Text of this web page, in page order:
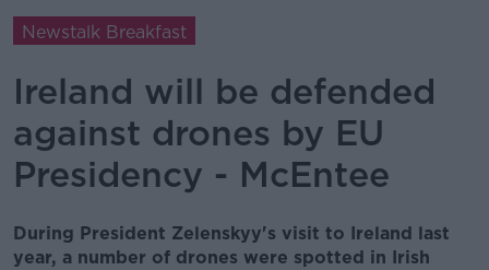
Newstalk Breakfast
Ireland will be defended
against drones by EU
Presidency - McEntee
During President Zelenskyy's visit to Ireland last
year, a number of drones were spotted in Irish